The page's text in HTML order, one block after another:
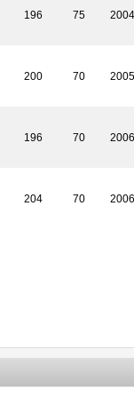
196 75
200 70
196 70
204 70